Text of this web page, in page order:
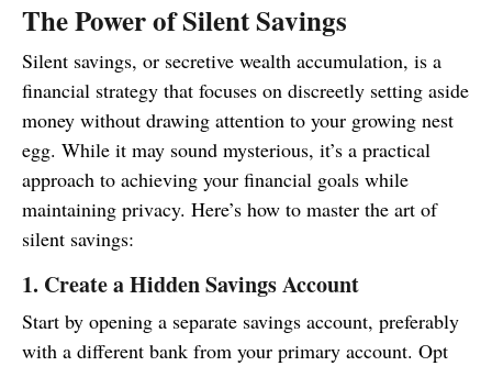
The Power of Silent Savings
Silent savings, or secretive wealth accumulation, is a
financial strategy that focuses on discreetly setting aside
money without drawing attention to your growing nest
egg. While it may sound mysterious, it’s a practical
approach to achieving your financial goals while
maintaining privacy. Here’s how to master the art of
silent savings:
1. Create a Hidden Savings Account
Start by opening a separate savings account, preferably
with a different bank from your primary account. Opt